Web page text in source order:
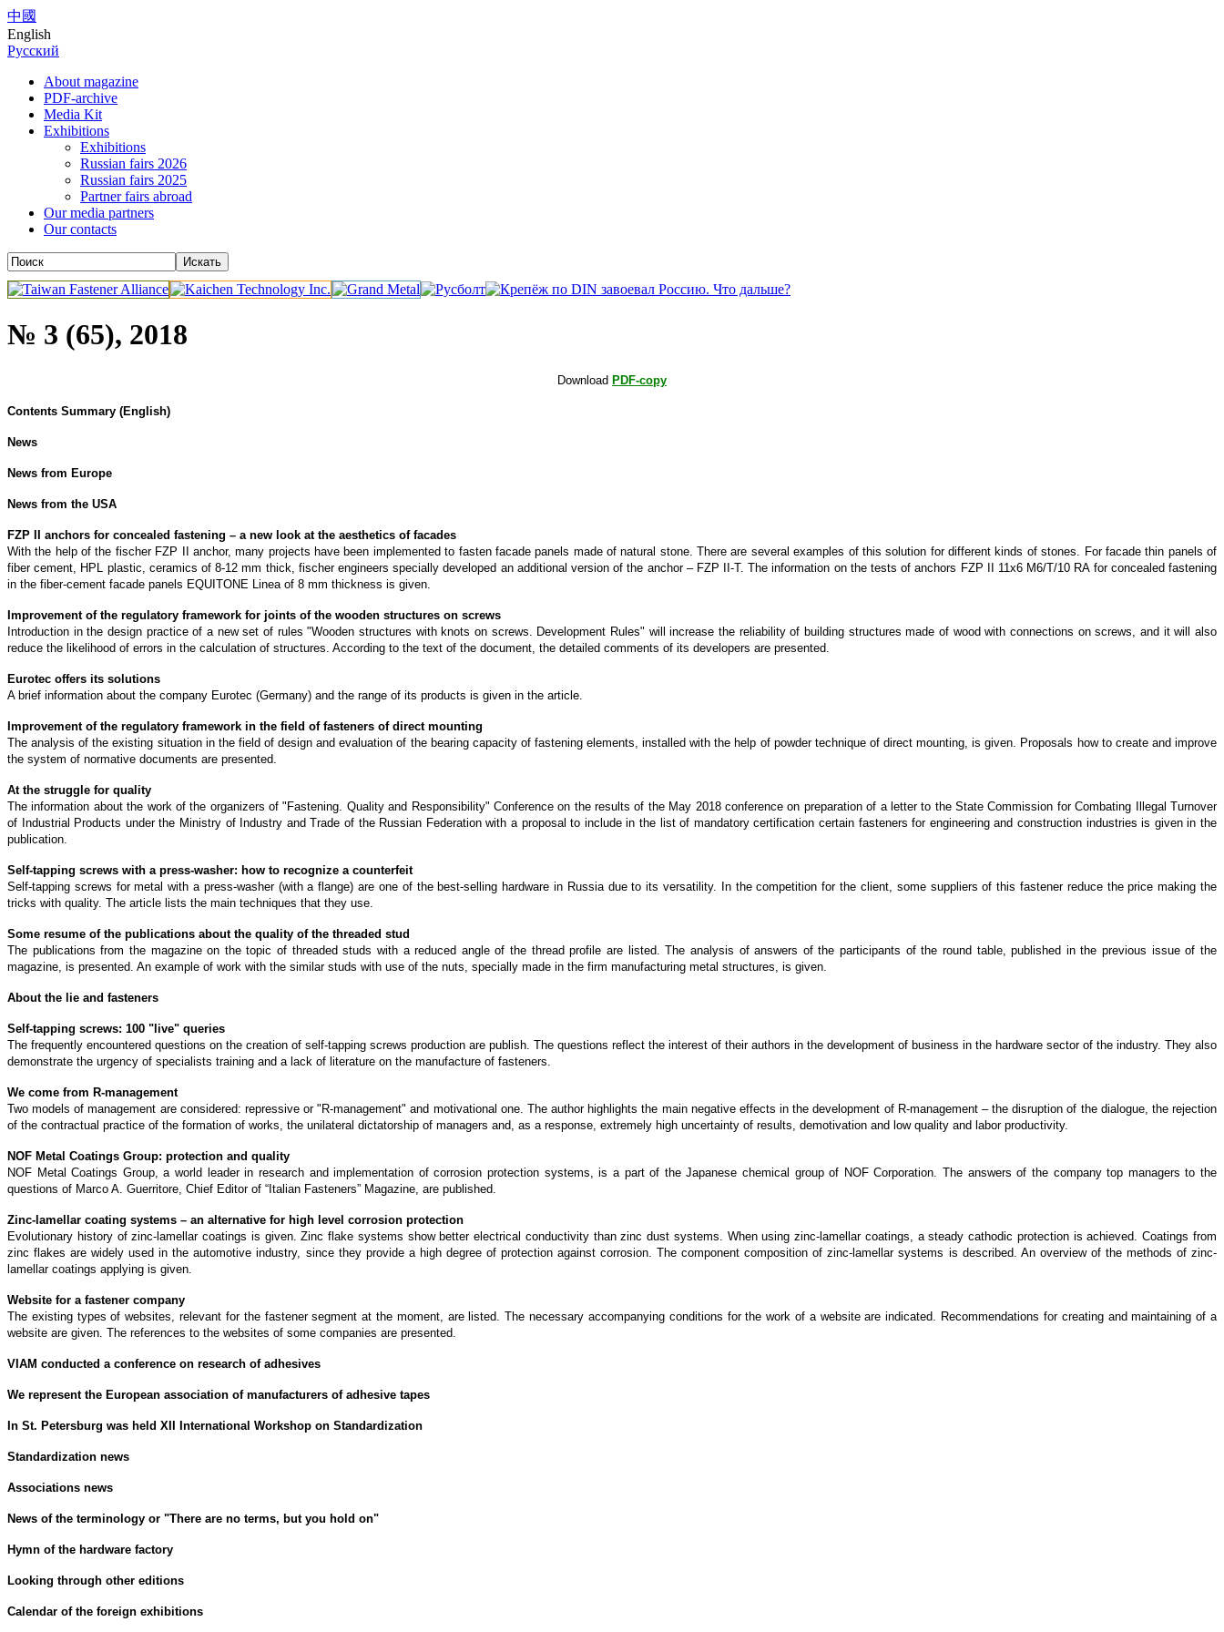
中國
English
Русский
About magazine
PDF-archive
Media Kit
Exhibitions
Exhibitions
Russian fairs 2026
Russian fairs 2025
Partner fairs abroad
Our media partners
Our contacts
№ 3 (65), 2018
Download PDF-copy
Contents Summary (English)
News
News from Europe
News from the USA
FZP II anchors for concealed fastening – a new look at the aesthetics of facades
With the help of the fischer FZP II anchor, many projects have been implemented to fasten facade panels made of natural stone. There are several examples of this solution for different kinds of stones. For facade thin panels of
fiber cement, HPL plastic, ceramics of 8-12 mm thick, fischer engineers specially developed an additional version of the anchor – FZP II-T. The information on the tests of anchors FZP II 11x6 M6/T/10 RA for concealed fastening
in the fiber-cement facade panels EQUITONE Linea of 8 mm thickness is given.
Improvement of the regulatory framework for joints of the wooden structures on screws
Introduction in the design practice of a new set of rules "Wooden structures with knots on screws. Development Rules" will increase the reliability of building structures made of wood with connections on screws, and it will also
reduce the likelihood of errors in the calculation of structures. According to the text of the document, the detailed comments of its developers are presented.
Eurotec offers its solutions
A brief information about the company Eurotec (Germany) and the range of its products is given in the article.
Improvement of the regulatory framework in the field of fasteners of direct mounting
The analysis of the existing situation in the field of design and evaluation of the bearing capacity of fastening elements, installed with the help of powder technique of direct mounting, is given. Proposals how to create and improve
the system of normative documents are presented.
At the struggle for quality
The information about the work of the organizers of "Fastening. Quality and Responsibility" Conference on the results of the May 2018 conference on preparation of a letter to the State Commission for Combating Illegal Turnover
of Industrial Products under the Ministry of Industry and Trade of the Russian Federation with a proposal to include in the list of mandatory certification certain fasteners for engineering and construction industries is given in the
publication.
Self-tapping screws with a press-washer: how to recognize a counterfeit
Self-tapping screws for metal with a press-washer (with a flange) are one of the best-selling hardware in Russia due to its versatility. In the competition for the client, some suppliers of this fastener reduce the price making the
tricks with quality. The article lists the main techniques that they use.
Some resume of the publications about the quality of the threaded stud
The publications from the magazine on the topic of threaded studs with a reduced angle of the thread profile are listed. The analysis of answers of the participants of the round table, published in the previous issue of the
magazine, is presented. An example of work with the similar studs with use of the nuts, specially made in the firm manufacturing metal structures, is given.
About the lie and fasteners
Self-tapping screws: 100 "live" queries
The frequently encountered questions on the creation of self-tapping screws production are publish. The questions reflect the interest of their authors in the development of business in the hardware sector of the industry. They also
demonstrate the urgency of specialists training and a lack of literature on the manufacture of fasteners.
We come from R-management
Two models of management are considered: repressive or "R-management" and motivational one. The author highlights the main negative effects in the development of R-management – the disruption of the dialogue, the rejection
of the contractual practice of the formation of works, the unilateral dictatorship of managers and, as a response, extremely high uncertainty of results, demotivation and low quality and labor productivity.
NOF Metal Coatings Group: protection and quality
NOF Metal Coatings Group, a world leader in research and implementation of corrosion protection systems, is a part of the Japanese chemical group of NOF Corporation. The answers of the company top managers to the
questions of Marco A. Guerritore, Chief Editor of “Italian Fasteners” Magazine, are published.
Zinc-lamellar coating systems – an alternative for high level corrosion protection
Evolutionary history of zinc-lamellar coatings is given. Zinc flake systems show better electrical conductivity than zinc dust systems. When using zinc-lamellar coatings, a steady cathodic protection is achieved. Coatings from
zinc flakes are widely used in the automotive industry, since they provide a high degree of protection against corrosion. The component composition of zinc-lamellar systems is described. An overview of the methods of zinc-
lamellar coatings applying is given.
Website for a fastener company
The existing types of websites, relevant for the fastener segment at the moment, are listed. The necessary accompanying conditions for the work of a website are indicated. Recommendations for creating and maintaining of a
website are given. The references to the websites of some companies are presented.
VIAM conducted a conference on research of adhesives
We represent the European association of manufacturers of adhesive tapes
In St. Petersburg was held XII International Workshop on Standardization
Standardization news
Associations news
News of the terminology or "There are no terms, but you hold on"
Hymn of the hardware factory
Looking through other editions
Calendar of the foreign exhibitions